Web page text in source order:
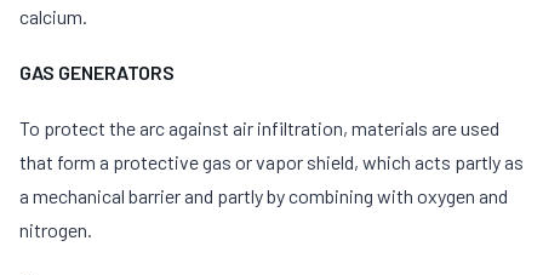
calcium.
GAS GENERATORS
To protect the arc against air infiltration, materials are used
that form a protective gas or vapor shield, which acts partly as
a mechanical barrier and partly by combining with oxygen and
nitrogen.